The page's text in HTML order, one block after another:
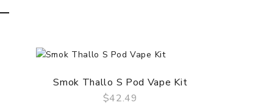
Smok Thallo S Pod Vape Kit
$42.49